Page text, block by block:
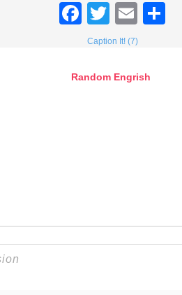
Facebook
TwitterEmail
Caption It! (7)
Random Engrish